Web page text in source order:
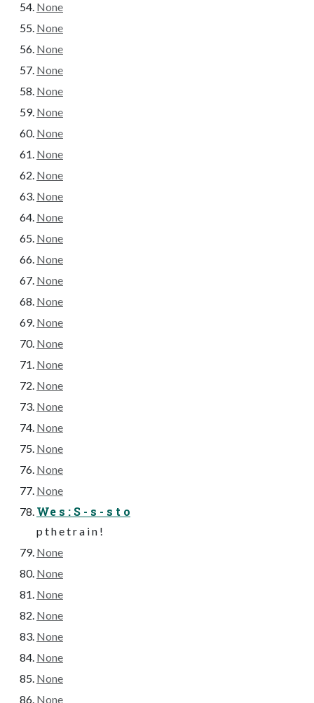
None
None
None
None
None
None
None
None
None
None
None
None
None
None
None
None
None
None
None
None
None
None
None
None
We s : S - s - s t o
p t h e t r a i n !
None
None
None
None
None
None
None
None